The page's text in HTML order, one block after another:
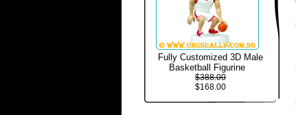
Fully Customized 3D Male
Basketball Figurine
$388.00
$168.00